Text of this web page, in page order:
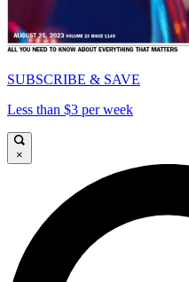
SUBSCRIBE & SAVE
Less than $3 per week
×